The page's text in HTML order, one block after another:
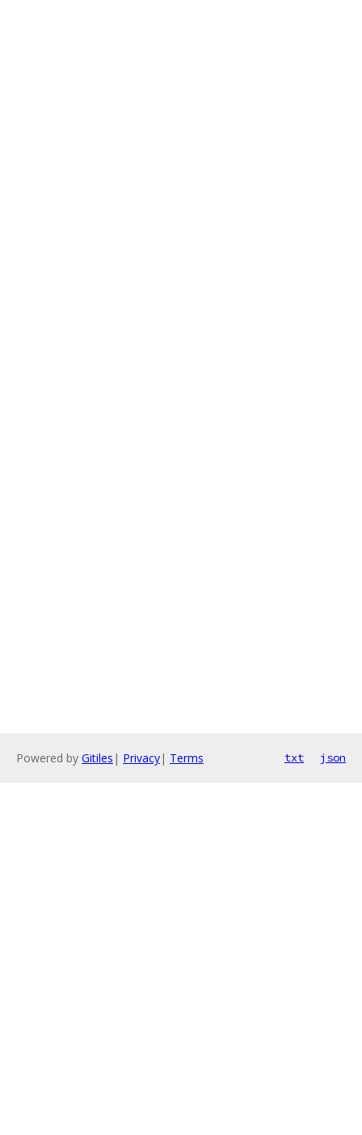
Powered by Gitiles | Privacy| Terms txt json